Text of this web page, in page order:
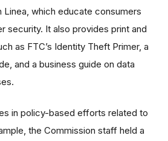
Linea, which educate consumers
security. It also provides print and
as FTC’s Identity Theft Primer, a
and a business guide on data
in policy-based efforts related to
the Commission staff held a